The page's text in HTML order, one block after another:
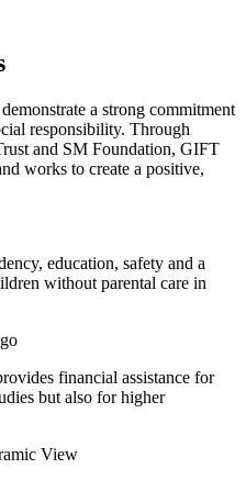
a strong commitment
responsibility. Through
and SM Foundation, GIFT
works to create a positive,
education, safety and a
without parental care in
financial assistance for
but also for higher